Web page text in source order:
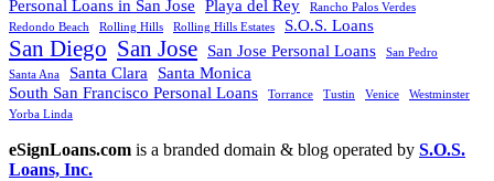
Personal Loans in San Jose Playa del Rey
Rancho Palos Verdes
Redondo Beach
Rolling Hills Rolling Hills Estates S.O.S. Loans
San Diego San Jose San Jose Personal Loans
San Pedro
Santa Ana
Santa Clara
Santa Monica
South San Francisco Personal Loans
Torrance Tustin Venice
Westminster
Yorba Linda
eSignLoans.com is a branded domain & blog operated by S.O.S.
Loans, Inc.